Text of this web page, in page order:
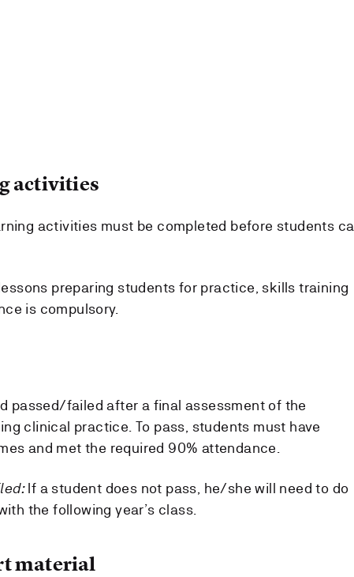
activities
activities must be completed before students
preparing students for practice, skills training
is compulsory.
passed/failed after a final assessment of the
clinical practice. To pass, students must have
and met the required 90% attendance.
If a student does not pass, he/she will need to do
the following year’s class.
material